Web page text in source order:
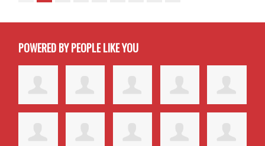
POWERED BY PEOPLE LIKE YOU